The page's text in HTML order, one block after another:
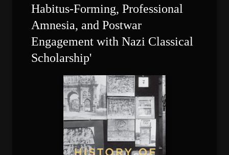
Habitus-Forming, Professional
Amnesia, and Postwar
Engagement with Nazi Classical
Scholarship'